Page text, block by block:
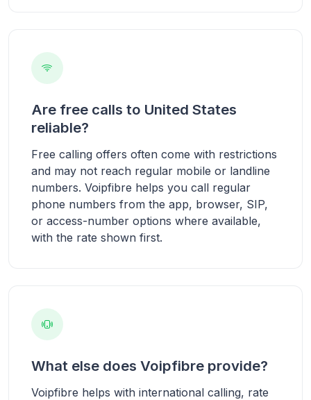
Are free calls to United States
reliable?
Free calling offers often come with restrictions
and may not reach regular mobile or landline
numbers. Voipfibre helps you call regular
phone numbers from the app, browser, SIP,
or access-number options where available,
with the rate shown first.
What else does Voipfibre provide?
Voipfibre helps with international calling, rate